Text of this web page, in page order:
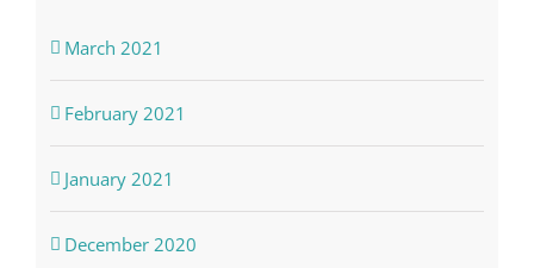
March 2021
February 2021
January 2021
December 2020